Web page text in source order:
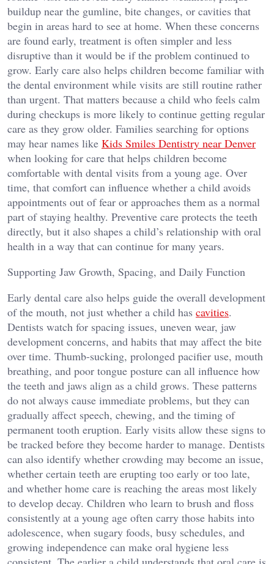
buildup near the gumline, bite changes, or cavities that
begin in areas hard to see at home. When these concerns
are found early, treatment is often simpler and less
disruptive than it would be if the problem continued to
grow. Early care also helps children become familiar with
the dental environment while visits are still routine rather
than urgent. That matters because a child who feels calm
during checkups is more likely to continue getting regular
care as they grow older. Families searching for options
may hear names like Kids Smiles Dentistry near Denver
when looking for care that helps children become
comfortable with dental visits from a young age. Over
time, that comfort can influence whether a child avoids
appointments out of fear or approaches them as a normal
part of staying healthy. Preventive care protects the teeth
directly, but it also shapes a child’s relationship with oral
health in a way that can continue for many years.
Supporting Jaw Growth, Spacing, and Daily Function
Early dental care also helps guide the overall development
of the mouth, not just whether a child has cavities.
Dentists watch for spacing issues, uneven wear, jaw
development concerns, and habits that may affect the bite
over time. Thumb-sucking, prolonged pacifier use, mouth
breathing, and poor tongue posture can all influence how
the teeth and jaws align as a child grows. These patterns
do not always cause immediate problems, but they can
gradually affect speech, chewing, and the timing of
permanent tooth eruption. Early visits allow these signs to
be tracked before they become harder to manage. Dentists
can also identify whether crowding may become an issue,
whether certain teeth are erupting too early or too late,
and whether home care is reaching the areas most likely
to develop decay. Children who learn to brush and floss
consistently at a young age often carry those habits into
adolescence, when sugary foods, busy schedules, and
growing independence can make oral hygiene less